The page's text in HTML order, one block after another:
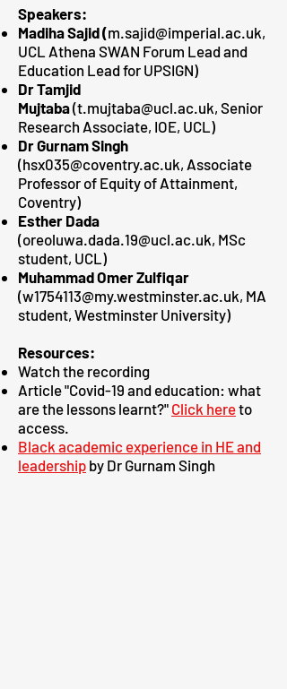
Speakers:
Madiha Sajid (m.sajid@imperial.ac.uk,
UCL Athena SWAN Forum Lead and
Education Lead for UPSIGN)
Dr Tamjid
Mujtaba(t.mujtaba@ucl.ac.uk, Senior
Research Associate, IOE, UCL)
Dr Gurnam Singh
(hsx035@coventry.ac.uk, Associate
Professor of Equity of Attainment,
Coventry)
Esther Dada
(oreoluwa.dada.19@ucl.ac.uk, MSc
student, UCL)
Muhammad Omer Zulfiqar
(w1754113@my.westminster.ac.uk, MA
student, Westminster University)
Resources:
Watch the recording
Article "Covid-19 and education: what
are the lessons learnt?" Click hereto
access.
Black academic experience in HE and
leadership by Dr Gurnam Singh